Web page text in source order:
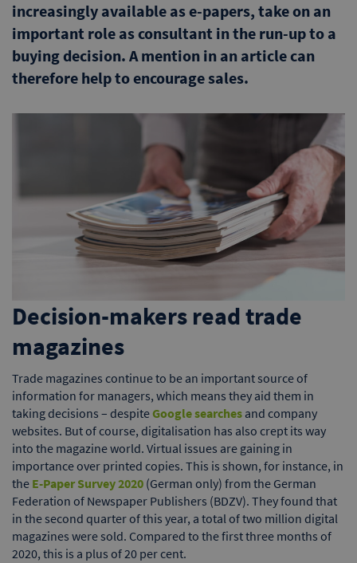
increasingly available as e-papers, take on an
important role as consultant in the run-up to a
buying decision. A mention in an article can
therefore help to encourage sales.
Decision-makers read trade
magazines
Trade magazines continue to be an important source of
information for managers, which means they aid them in
taking decisions – despiteGoogle searches and company
websites. But of course, digitalisation has also crept its way
into the magazine world. Virtual issues are gaining in
importance over printed copies. This is shown, for instance, in
the E-Paper Survey 2020 (German only) from the German
Federation of Newspaper Publishers (BDZV). They found that
in the second quarter of this year, a total of two million digital
magazines were sold. Compared to the first three months of
2020, this is a plus of 20 per cent.